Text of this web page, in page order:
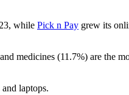
while Pick n Pay grew its
medicines (11.7%) are the
laptops.